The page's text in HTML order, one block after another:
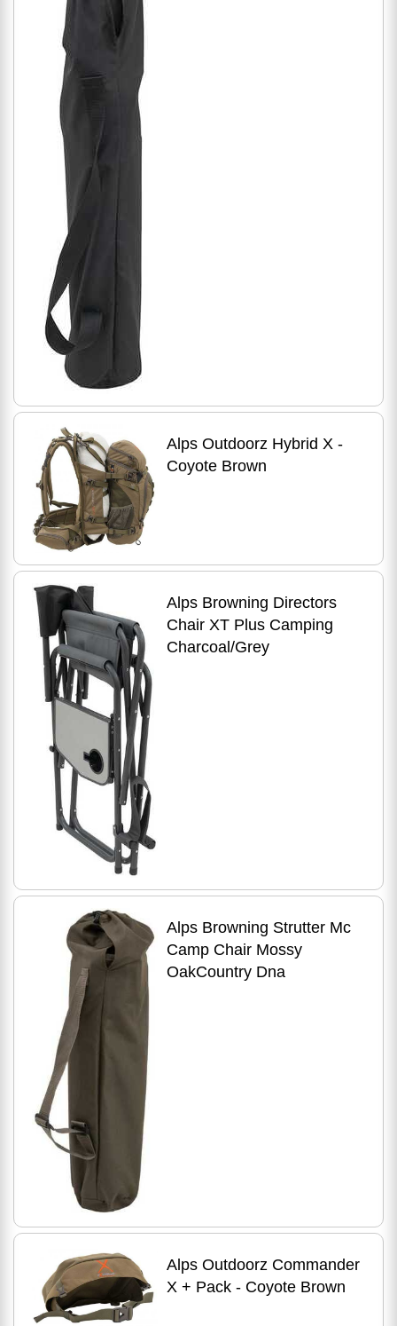
Alps Outdoorz Hybrid X -
Coyote Brown
Alps Browning Directors
Chair XT Plus Camping
Charcoal/Grey
Alps Browning Strutter Mc
Camp Chair Mossy
OakCountry Dna
Alps Outdoorz Commander
X + Pack - Coyote Brown